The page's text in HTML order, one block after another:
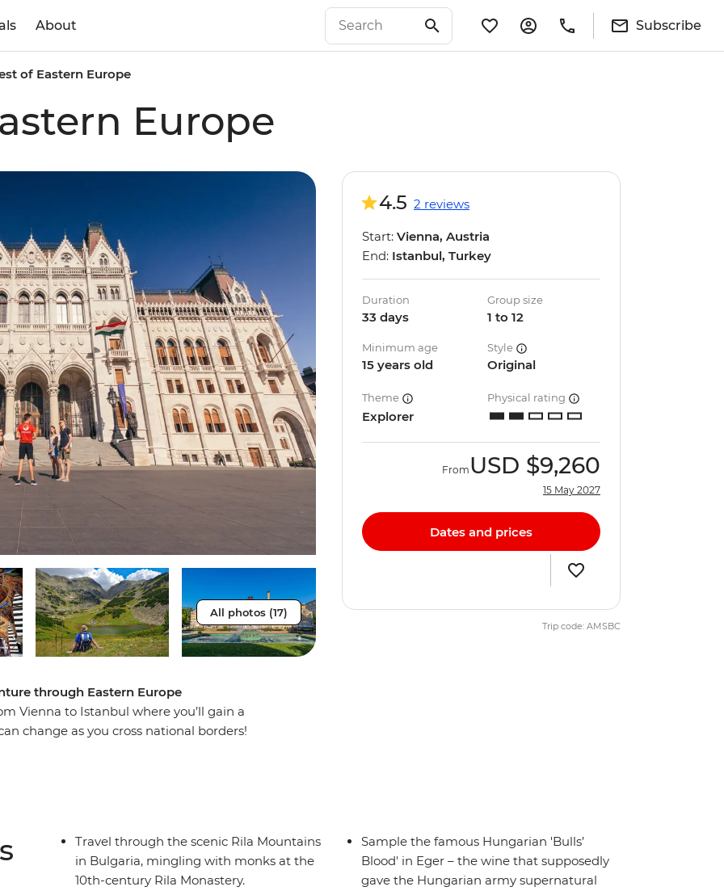
About Subscribe
of Eastern Europe
Europe
All photos (17)
through Eastern Europe
Vienna to Istanbul where you’ll gain a
change as you cross national borders!
and customs in Maramures.
4.5 2 reviews
Start: Vienna, Austria
End: Istanbul, Turkey
Duration
33 days
Group size
1 to 12
Minimum age
15 years old
Style
Original
Theme
Explorer
Physical rating
From USD $9,260
15 May 2027
Dates and prices
Trip code: AMSBC
Travel through the scenic Rila Mountains
in Bulgaria, mingling with monks at the
10th-century Rila Monastery.
Sample the famous Hungarian 'Bulls’
Blood' in Eger – the wine that supposedly
gave the Hungarian army supernatural